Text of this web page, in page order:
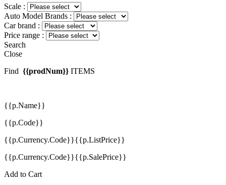
Scale :
Auto Model Brands :
Car brand :
Price range :
Search
Close
Find {{prodNum}} ITEMS
{{p.Name}}
{{p.Code}}
{{p.Currency.Code}}{{p.ListPrice}}
{{p.Currency.Code}}{{p.SalePrice}}
Add to Cart